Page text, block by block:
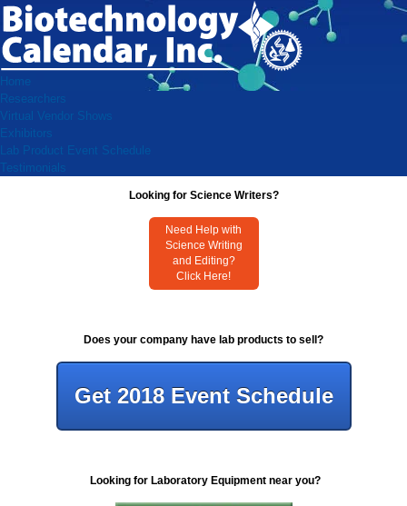
Home
Researchers
Virtual Vendor Shows
Exhibitors
Lab Product Event Schedule
Testimonials
Looking for Science Writers?
Need Help with
Science Writing
and Editing?
Click Here!
Does your company have lab products to sell?
Get 2018 Event Schedule
Looking for Laboratory Equipment near you?